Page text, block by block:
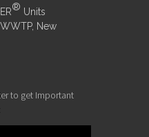
® Units
New
to get Important